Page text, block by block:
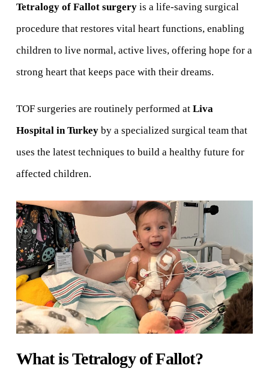
Tetralogy of Fallot surgeryis a life-saving surgical
procedure that restores vital heart functions, enabling
children to live normal, active lives, offering hope for a
strong heart that keeps pace with their dreams.
TOF surgeries are routinely performed at Liva
Hospital in Turkeyby a specialized surgical team that
uses the latest techniques to build a healthy future for
affected children.
What is Tetralogy of Fallot?